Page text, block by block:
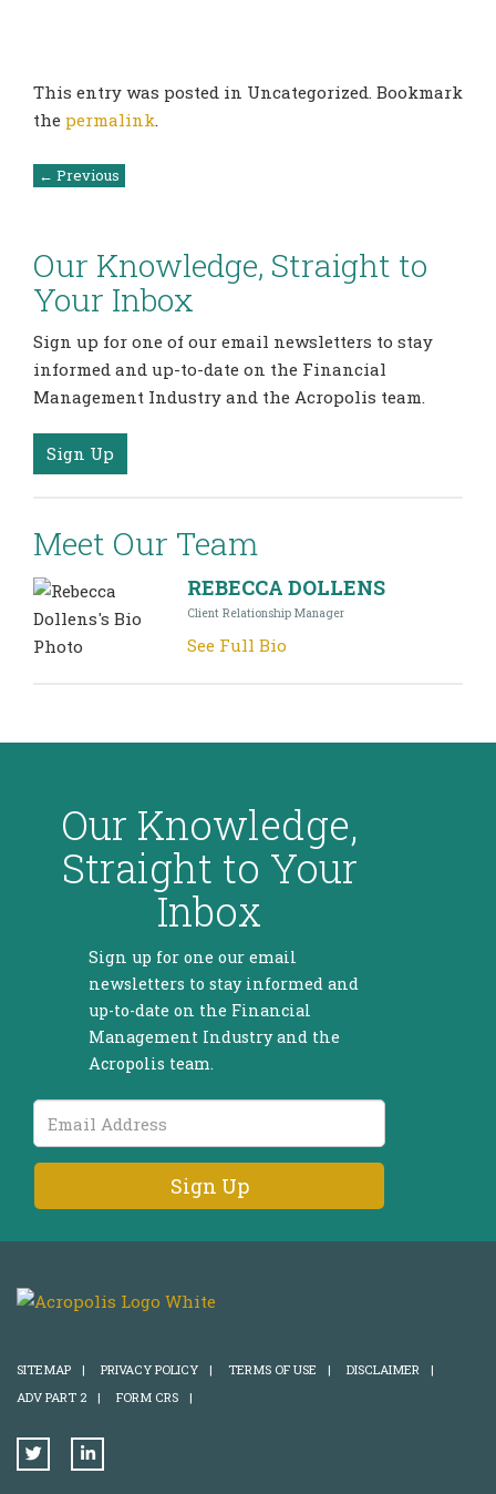
This entry was posted in Uncategorized. Bookmark
the permalink.
Post
← Previous
Our Knowledge, Straight to
Your Inbox
Sign up for one of our email newsletters to stay
informed and up-to-date on the Financial
Management Industry and the Acropolis team.
Sign Up
Meet Our Team
REBECCA DOLLENS
Client Relationship Manager
See Full Bio
Our Knowledge,
Straight to Your
Inbox
Sign up for one our email
newsletters to stay informed and
up-to-date on the Financial
Management Industry and the
Acropolis team.
Address
SITEMAP | PRIVACY POLICY | TERMS OF USE | DISCLAIMER
|
ADV PART 2
| FORM CRS |